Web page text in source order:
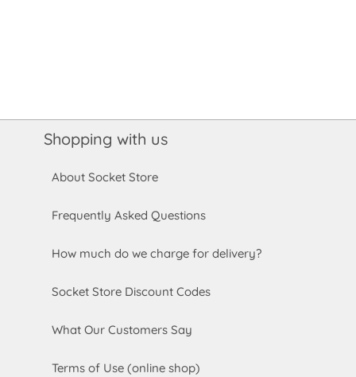
Shopping with us
About Socket Store
Frequently Asked Questions
How much do we charge for delivery?
Socket Store Discount Codes
What Our Customers Say
Terms of Use (online shop)